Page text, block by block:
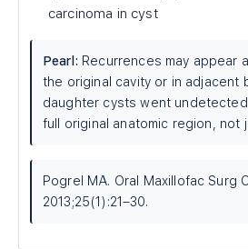
carcinoma in cyst
Pearl: Recurrences may appear
the original cavity or in adjacent
daughter cysts went
full original anatomic region, not
Pogrel MA. Oral Maxillofac Surg
2013;25(1):21–30.